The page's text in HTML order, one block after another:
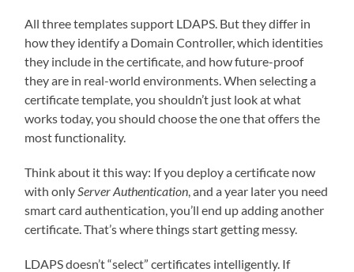
All three templates support LDAPS. But they differ in
how they identify a Domain Controller, which identities
they include in the certificate, and how future-proof
they are in real-world environments. When selecting a
certificate template, you shouldn’t just look at what
works today, you should choose the one that offers the
most functionality.
Think about it this way: If you deploy a certificate now
with only Server Authentication , and a year later you need
smart card authentication, you’ll end up adding another
certificate. That’s where things start getting messy.
LDAPS doesn’t “select” certificates intelligently. If